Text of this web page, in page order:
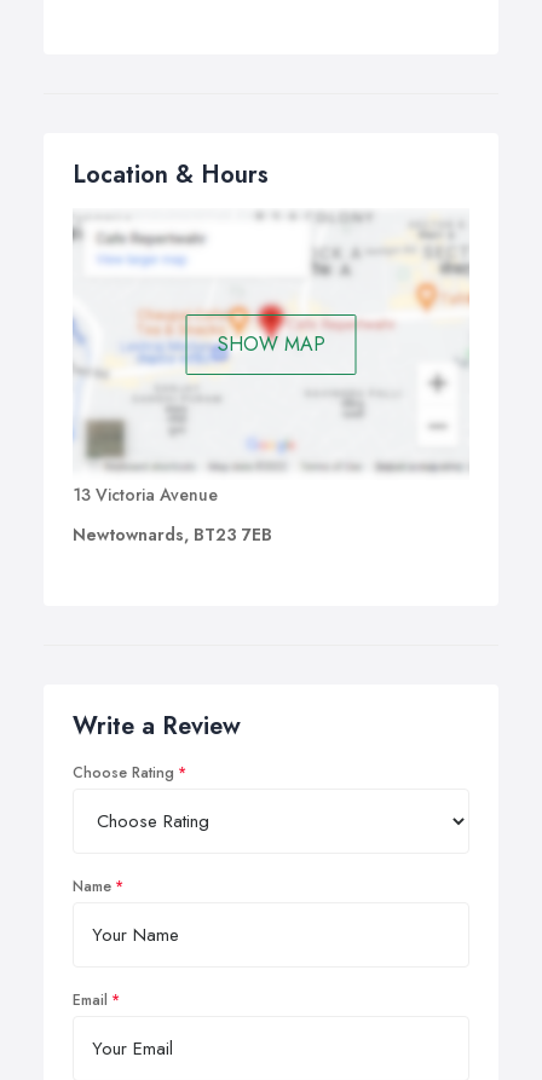
Location & Hours
SHOW MAP
13 Victoria Avenue
Newtownards, BT23 7EB
Write a Review
Choose Rating
Name
Email